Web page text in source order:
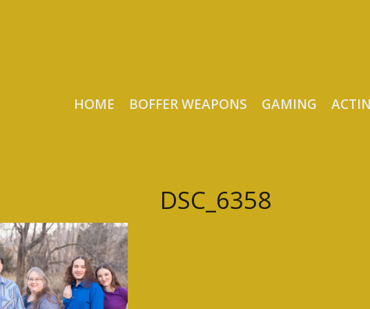
HOME BOFFER WEAPONS GAMING
DSC_6358